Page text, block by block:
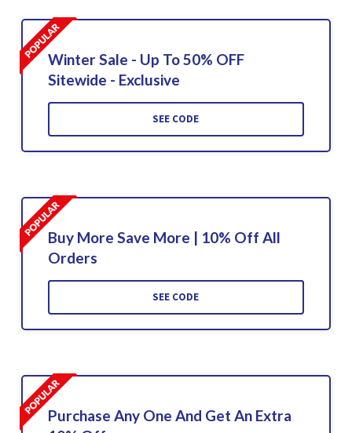
Winter Sale - Up To 50% OFF
Sitewide - Exclusive
SEE CODE
Buy More Save More | 10% Off All
Orders
SEE CODE
Purchase Any One And Get An Extra